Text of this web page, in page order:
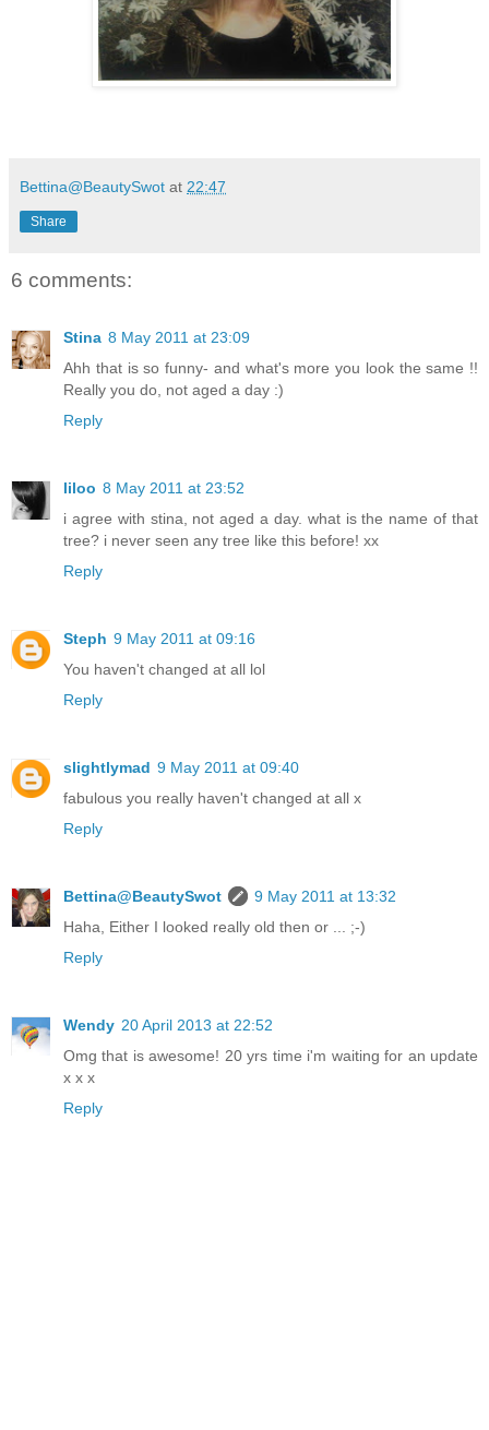
Bettina@BeautySwot at 22:47
Share
6 comments:
Stina 8 May 2011 at 23:09
Ahh that is so funny- and what's more you look the same !!
Really you do, not aged a day :)
Reply
liloo 8 May 2011 at 23:52
i agree with stina, not aged a day. what is the name of that
tree? i never seen any tree like this before! xx
Reply
Steph 9 May 2011 at 09:16
You haven't changed at all lol
Reply
slightlymad 9 May 2011 at 09:40
fabulous you really haven't changed at all x
Reply
Bettina@BeautySwot
9 May 2011 at 13:32
Haha, Either I looked really old then or ... ;-)
Reply
Wendy 20 April 2013 at 22:52
Omg that is awesome! 20 yrs time i'm waiting for an update
x x x
Reply